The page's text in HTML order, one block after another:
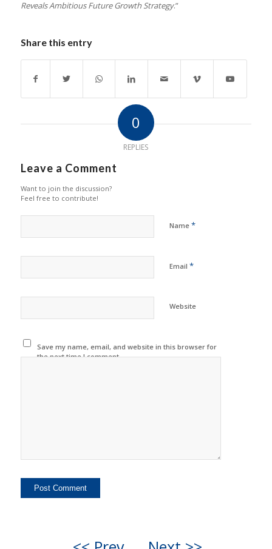
Reveals Ambitious Future Growth Strategy.”
Share this entry
0
REPLIES
Leave a Comment
Want to join the discussion?
Feel free to contribute!
Name *
Email *
Website
Save my name, email, and website in this browser for
the next time I comment.